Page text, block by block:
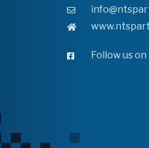
Follow us